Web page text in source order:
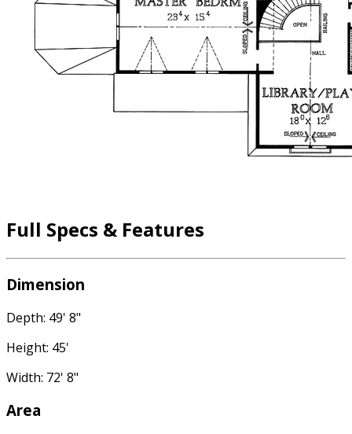
Full Specs & Features
Dimension
Depth: 49' 8"
Height: 45'
Width: 72' 8"
Area